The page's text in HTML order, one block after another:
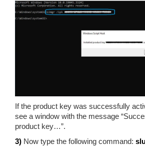
If the product key was successfully
see a window with the message
product key…”.
3) Now type the following command: